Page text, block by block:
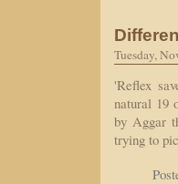
Tuesday,
'Reflex
natural 19
by Aggar
trying to